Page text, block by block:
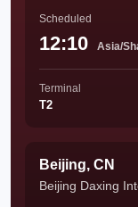
Scheduled
12:10 Asia/
Terminal
T2
Beijing, CN
Beijing Daxing